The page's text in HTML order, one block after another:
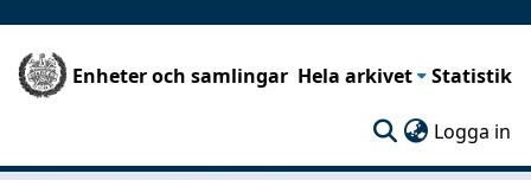
Enheter och samlingar Hela arkivet Statistik
Logga in